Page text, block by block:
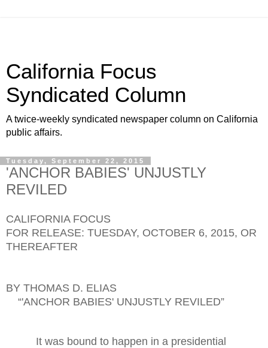
California Focus
Syndicated Column
A twice-weekly syndicated newspaper column on California
public affairs.
Tuesday, September 22, 2015
'ANCHOR BABIES' UNJUSTLY
REVILED
CALIFORNIA FOCUS
FOR RELEASE: TUESDAY, OCTOBER 6, 2015, OR
THEREAFTER
BY THOMAS D. ELIAS
“'ANCHOR BABIES' UNJUSTLY REVILED”
It was bound to happen in a presidential